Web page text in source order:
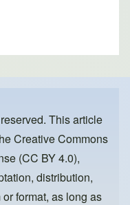
This article
Creative Commons
(CC BY 4.0),
distribution,
format, as long as